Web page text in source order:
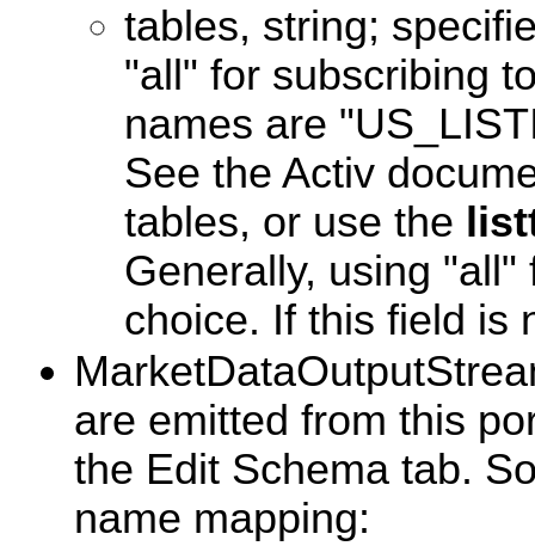
tables, string;
"all" for subscribing
names are
See the Activ
tables, or use the
Generally, using
choice. If this field is
are emitted from this
the Edit Schema tab.
name mapping: